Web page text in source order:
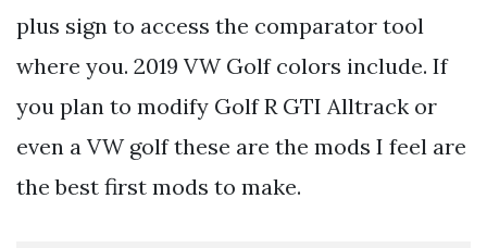
plus sign to access the comparator tool
where you. 2019 VW Golf colors include. If
you plan to modify Golf R GTI Alltrack or
even a VW golf these are the mods I feel are
the best first mods to make.